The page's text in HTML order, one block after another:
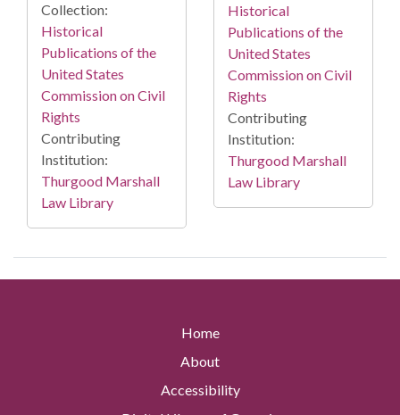
Collection:
Historical
Publications of the
United States
Commission on Civil
Rights
Contributing
Institution:
Thurgood Marshall
Law Library
Historical
Publications of the
United States
Commission on Civil
Rights
Contributing
Institution:
Thurgood Marshall
Law Library
Home
About
Accessibility